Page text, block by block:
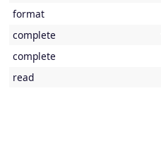
format
complete
complete
read